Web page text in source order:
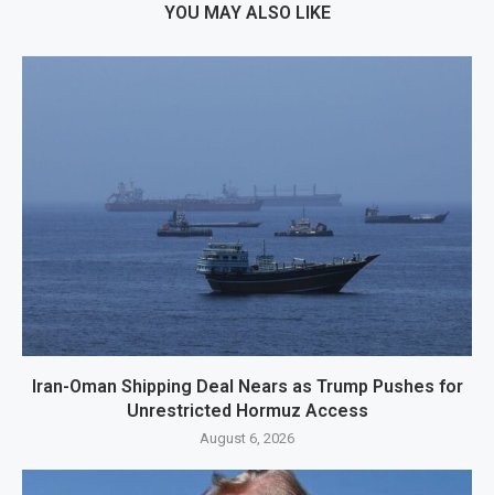
YOU MAY ALSO LIKE
Iran-Oman Shipping Deal Nears as Trump Pushes for
Unrestricted Hormuz Access
August 6, 2026